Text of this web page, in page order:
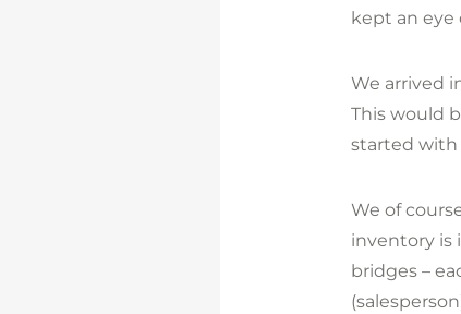
kept an eye
We arrived
This would
started with
We of
inventory is
bridges –